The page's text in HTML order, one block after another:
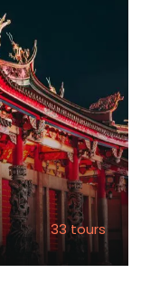
33 tours